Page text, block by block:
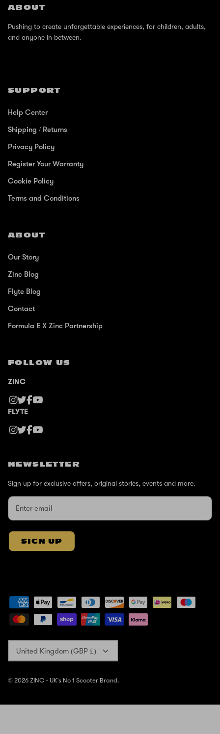
ABOUT
Pushing to create unforgettable experiences, for children, adults,
and anyone in between.
SUPPORT
Help Center
Shipping / Returns
Privacy Policy
Register Your Warranty
Cookie Policy
Terms and Conditions
ABOUT
Our Story
Zinc Blog
Flyte Blog
Contact
Formula E X Zinc Partnership
FOLLOW US
ZINC
FLYTE
NEWSLETTER
Sign up for exclusive offers, original stories, events and more.
SIGN UP
Currency
United Kingdom (GBP £)
© 2026 ZINC - UK's No 1 Scooter Brand.